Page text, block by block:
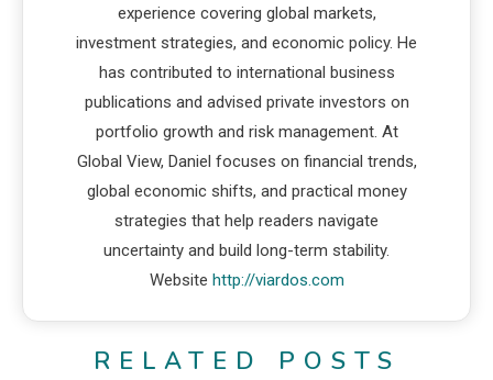
experience covering global markets,
investment strategies, and economic policy. He
has contributed to international business
publications and advised private investors on
portfolio growth and risk management. At
Global View, Daniel focuses on financial trends,
global economic shifts, and practical money
strategies that help readers navigate
uncertainty and build long-term stability.
Website http://viardos.com
RELATED POSTS